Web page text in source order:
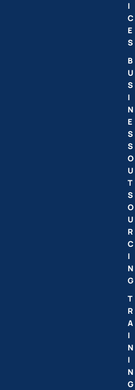
I
C
E
S
B
U
S
I
N
E
S
S
O
U
T
S
O
U
R
C
I
N
G
T
R
A
I
N
I
N
G